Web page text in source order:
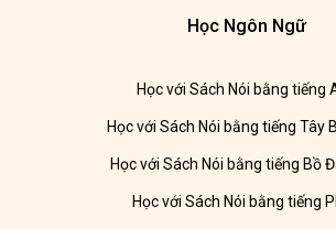
Học Ngôn Ngữ
Học với Sách Nói bằng tiếng
Học với Sách Nói bằng tiếng Tây
Học với Sách Nói bằng tiếng Bồ
Học với Sách Nói bằng tiếng